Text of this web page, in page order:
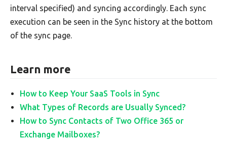
interval specified) and syncing accordingly. Each sync
execution can be seen in the Sync history at the bottom
of the sync page.
Learn more
How to Keep Your SaaS Tools in Sync
What Types of Records are Usually Synced?
How to Sync Contacts of Two Office 365 or
Exchange Mailboxes?